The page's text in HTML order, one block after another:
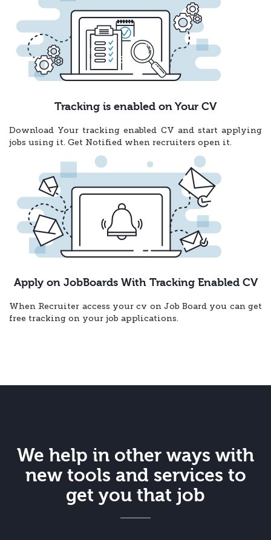
Tracking is enabled on Your CV
Download Your tracking enabled CV and start applying
jobs using it. Get Notified when recruiters open it.
Apply on JobBoards With Tracking Enabled CV
When Recruiter access your cv on Job Board you can get
free tracking on your job applications.
We help in other ways with
new tools and services to
get you that job